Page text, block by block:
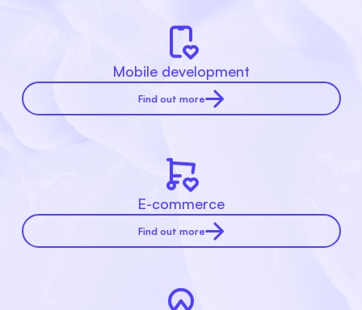
Mobile development
Find out more
E-commerce
Find out more